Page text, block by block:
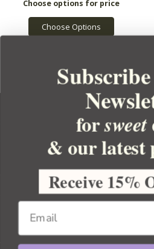
Choose Options
YOUR
YOUR
BULK
forsweet
& our latest
Receive 15%